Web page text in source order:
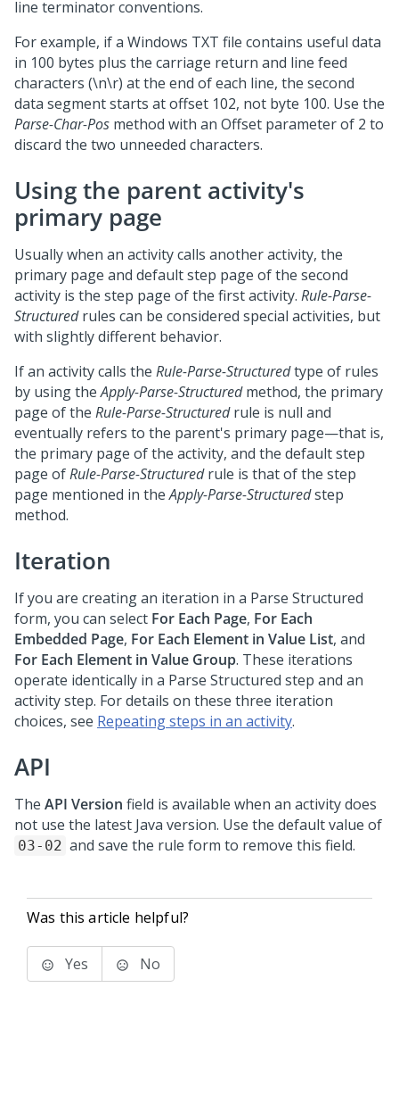
line terminator conventions.
For example, if a Windows TXT file contains useful data
in 100 bytes plus the carriage return and line feed
characters (\n\r) at the end of each line, the second
data segment starts at offset 102, not byte 100. Use the
Parse-Char-Pos method with an Offset parameter of 2 to
discard the two unneeded characters.
Using the parent activity's
primary page
Usually when an activity calls another activity, the
primary page and default step page of the second
activity is the step page of the first activity. Rule-Parse-
Structuredrules can be considered special activities, but
with slightly different behavior.
If an activity calls the Rule-Parse-Structuredtype of rules
by using theApply-Parse-Structuredmethod, the primary
page of the Rule-Parse-Structuredrule is null and
eventually refers to the parent's primary page—that is,
the primary page of the activity, and the default step
page ofRule-Parse-Structuredrule is that of the step
page mentioned in theApply-Parse-Structuredstep
method.
Iteration
If you are creating an iteration in a Parse Structured
form, you can select For Each Page, For Each
Embedded Page, For Each Element in Value List, and
For Each Element in Value Group. These iterations
operate identically in a Parse Structured step and an
activity step. For details on these three iteration
choices, see Repeating steps in an activity.
API
The API Version field is available when an activity does
not use the latest Java version. Use the default value of
03-02 and save the rule form to remove this field.
Was this article helpful?
Yes No